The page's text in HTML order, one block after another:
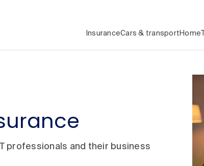
InsuranceCars & transport Home
professionals and their business